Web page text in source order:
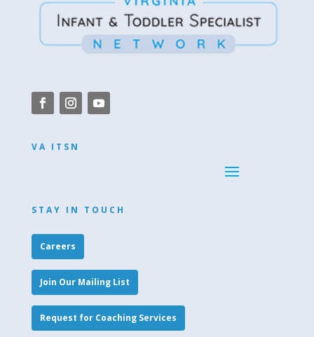
VA ITSN
STAY IN TOUCH
Careers
Join Our Mailing List
Request for Coaching Services